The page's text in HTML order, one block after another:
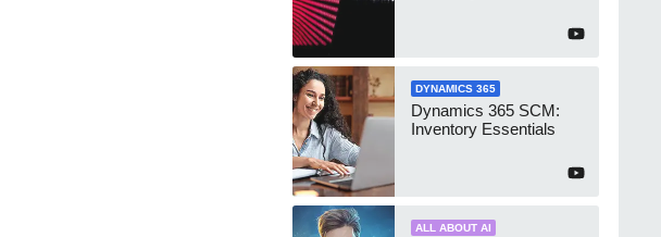
DYNAMICS 365
Dynamics 365 SCM:
Inventory Essentials
ALL ABOUT AI